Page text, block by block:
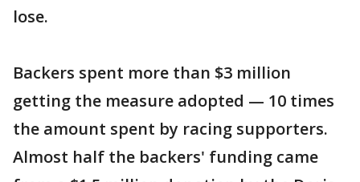
lose.
Backers spent more than $3 million
getting the measure adopted — 10 times
the amount spent by racing supporters.
Almost half the backers' funding came